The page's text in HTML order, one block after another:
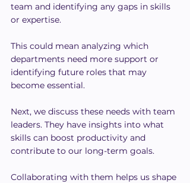
team and identifying any gaps in skills
or expertise.
This could mean analyzing which
departments need more support or
identifying future roles that may
become essential.
Next, we discuss these needs with team
leaders. They have insights into what
skills can boost productivity and
contribute to our long-term goals.
Collaborating with them helps us shape